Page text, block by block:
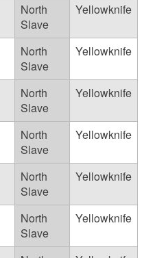
North
Slave
Yellowknife
North
Slave
Yellowknife
North
Slave
Yellowknife
North
Slave
Yellowknife
North
Slave
Yellowknife
North
Slave
Yellowknife